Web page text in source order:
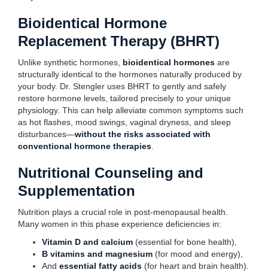
Bioidentical Hormone
Replacement Therapy (BHRT)
Unlike synthetic hormones, bioidentical hormones are
structurally identical to the hormones naturally produced by
your body. Dr. Stengler uses BHRT to gently and safely
restore hormone levels, tailored precisely to your unique
physiology. This can help alleviate common symptoms such
as hot flashes, mood swings, vaginal dryness, and sleep
disturbances—without the risks associated with
conventional hormone therapies
Nutritional Counseling and
Supplementation
Nutrition plays a crucial role in post-menopausal health.
Many women in this phase experience deficiencies in:
Vitamin D and calcium (essential for bone health),
B vitamins and magnesium (for mood and energy),
And essential fatty acids (for heart and brain health).